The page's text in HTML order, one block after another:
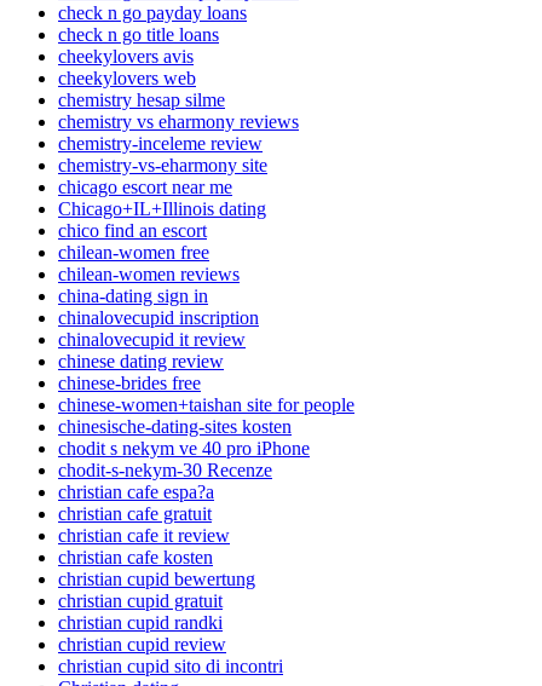
check n go payday loans
check n go title loans
cheekylovers avis
cheekylovers web
chemistry hesap silme
chemistry vs eharmony reviews
chemistry-inceleme review
chemistry-vs-eharmony site
chicago escort near me
Chicago+IL+Illinois dating
chico find an escort
chilean-women free
chilean-women reviews
china-dating sign in
chinalovecupid inscription
chinalovecupid it review
chinese dating review
chinese-brides free
chinese-women+taishan site for people
chinesische-dating-sites kosten
chodit s nekym ve 40 pro iPhone
chodit-s-nekym-30 Recenze
christian cafe espa?a
christian cafe gratuit
christian cafe it review
christian cafe kosten
christian cupid bewertung
christian cupid gratuit
christian cupid randki
christian cupid review
christian cupid sito di incontri